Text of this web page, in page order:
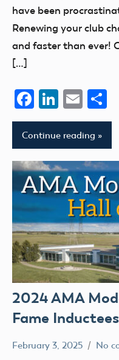
have been
Renewing your club
and faster than ever!
[…]
Facebook
Continue reading
2024 AMA
Fame
February 3, 2025
Academy
No